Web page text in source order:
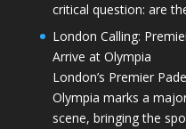
critical question: are
London Calling:
Arrive at Olympia
London’s Premier
Olympia marks a
scene, bringing the